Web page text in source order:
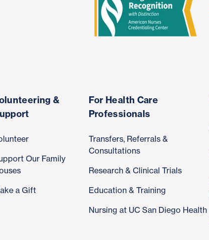
&
Our Family
a Gift
For Health Care
Professionals
Transfers, Referrals &
Consultations
Research & Clinical Trials
Education & Training
Nursing at UC San Diego Health